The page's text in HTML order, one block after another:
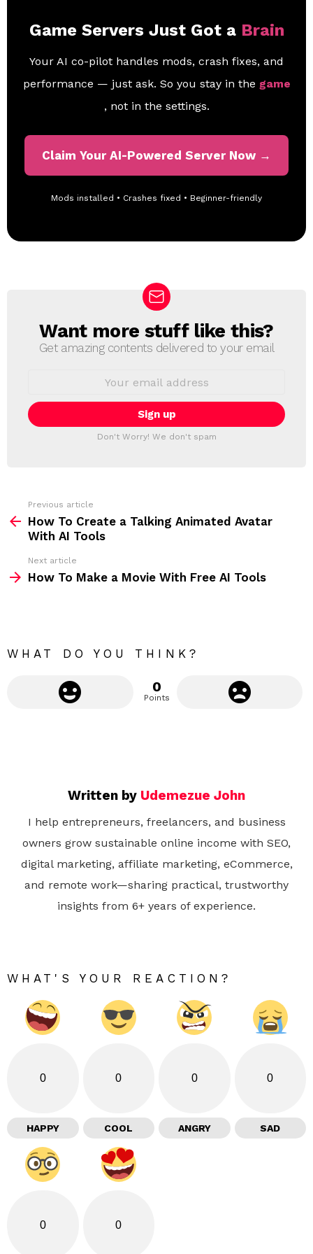
Game Servers Just Got a Brain
Your AI co-pilot handles mods, crash fixes, and
performance — just ask. So you stay in the game
, not in the settings.
Claim Your AI-Powered Server Now →
Mods installed • Crashes fixed • Beginner-friendly
N
E
T
T
Want more stuff like this?
Get amazing contents delivered to your email
i
l
:
Don't Worry! We don't spam
m
Previous article
How To Create a Talking Animated Avatar
With AI Tools
Next article
How To Make a Movie With Free AI Tools
WHAT DO YOU THINK?
0
Points
Written by Udemezue John
I help entrepreneurs, freelancers, and business
owners grow sustainable online income with SEO,
digital marketing, affiliate marketing, eCommerce,
and remote work—sharing practical, trustworthy
insights from 6+ years of experience.
WHAT'S YOUR REACTION?
0
HAPPY
0
COOL
0
ANGRY
0
SAD
0 0